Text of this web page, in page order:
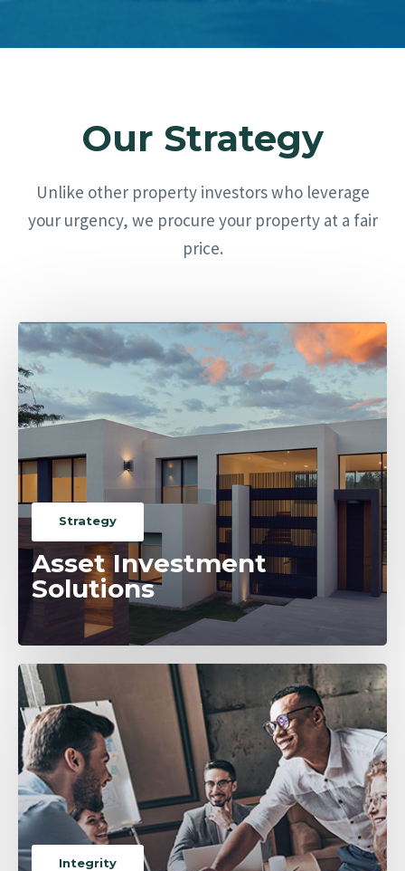
Our Strategy
Unlike other property investors who leverage
your urgency, we procure your property at a fair
price.
Strategy
Asset Investment
Solutions
Integrity